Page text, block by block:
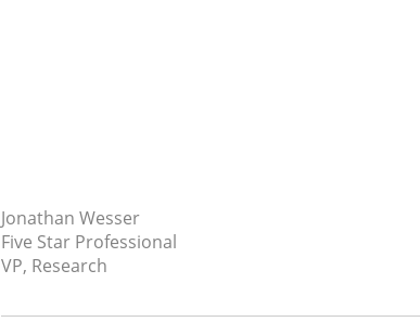
Jonathan Wesser
Five Star Professional
VP, Research